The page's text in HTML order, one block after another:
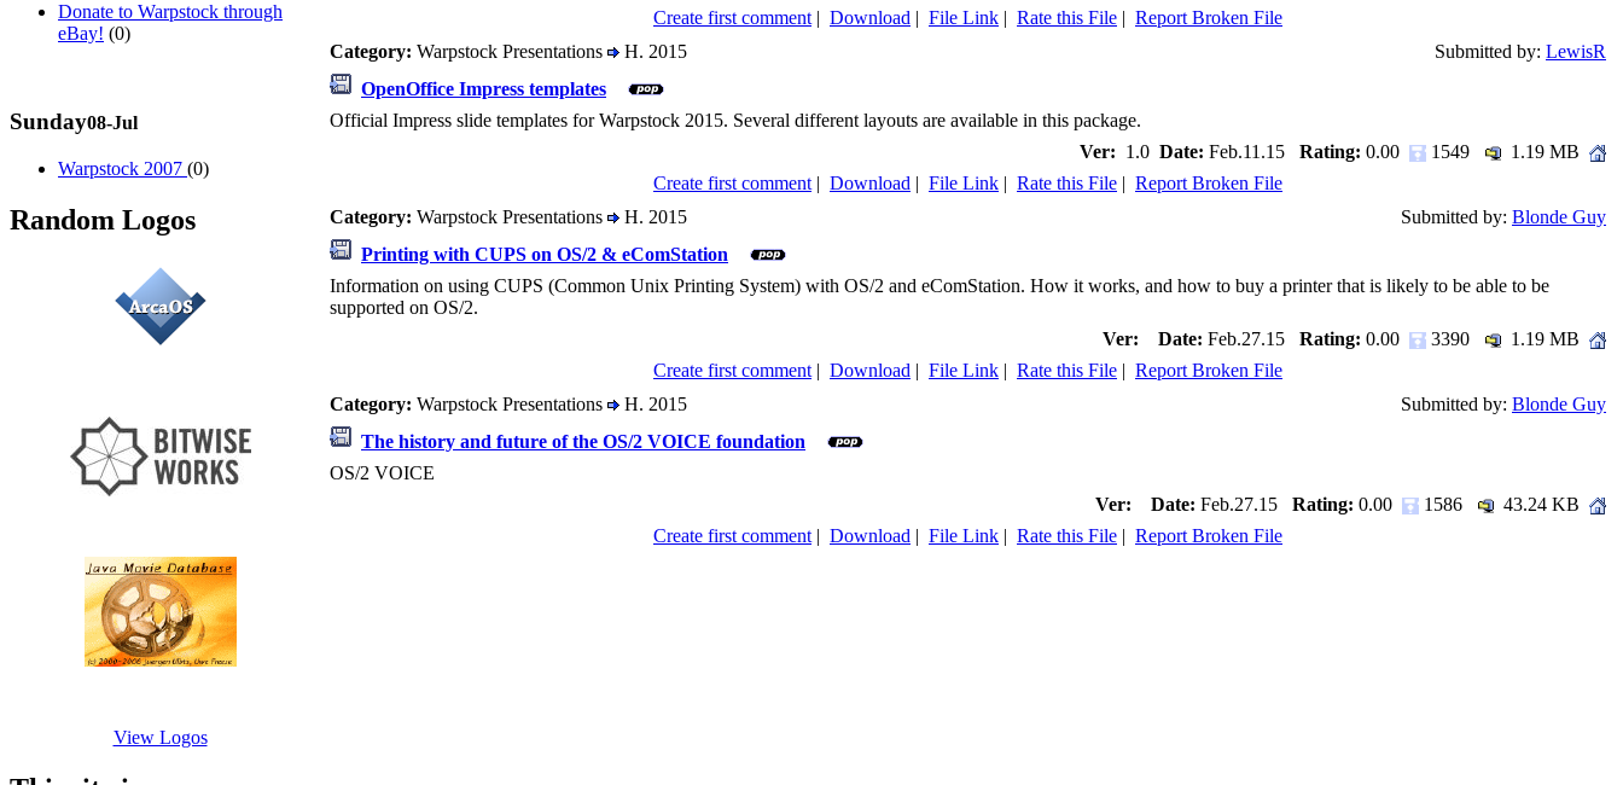
Donate to Warpstock through
eBay! (0)
Sunday08-Jul
Warpstock 2007 (0)
Random Logos
View Logos
Create first comment | Download | File Link | Rate this File | Report Broken File
Category: Warpstock Presentations H. 2015 Submitted by: LewisR
OpenOffice Impress templates
Official Impress slide templates for Warpstock 2015. Several different layouts are available in this package.
Ver: 1.0 Date: Feb.11.15 Rating: 0.00 1549
1.19 MB
Create first comment | Download | File Link | Rate this File | Report Broken File
Category: Warpstock Presentations H. 2015 Submitted by: Blonde Guy
Printing with CUPS on OS/2 & eComStation
Information on using CUPS (Common Unix Printing System) with OS/2 and eComStation. How it works, and how to buy a printer that is likely to be able to be
supported on OS/2.
Ver:
Date: Feb.27.15 Rating: 0.00 3390
1.19 MB
Create first comment | Download | File Link | Rate this File | Report Broken File
Category: Warpstock Presentations H. 2015 Submitted by: Blonde Guy
The history and future of the OS/2 VOICE foundation
OS/2 VOICE
Ver:
Date: Feb.27.15 Rating: 0.00 1586
43.24 KB
Create first comment | Download | File Link | Rate this File | Report Broken File